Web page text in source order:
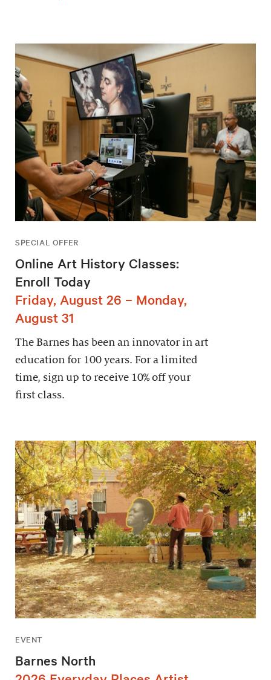
SPECIAL OFFER
Online Art History Classes:
Enroll Today
Friday, August 26 – Monday,
August 31
The Barnes has been an innovator in art
education for 100 years. For a limited
time, sign up to receive 10% off your
first class.
EVENT
Barnes North